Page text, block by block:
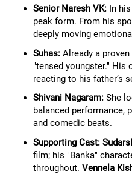
Senior Naresh VK: In
peak form. From his
deeply moving
Suhas: Already a
"tensed youngster." His
reacting to his father’s
Shivani Nagaram: She
balanced performance,
and comedic beats.
Supporting Cast:
film; his "Banka"
throughout. Vennela